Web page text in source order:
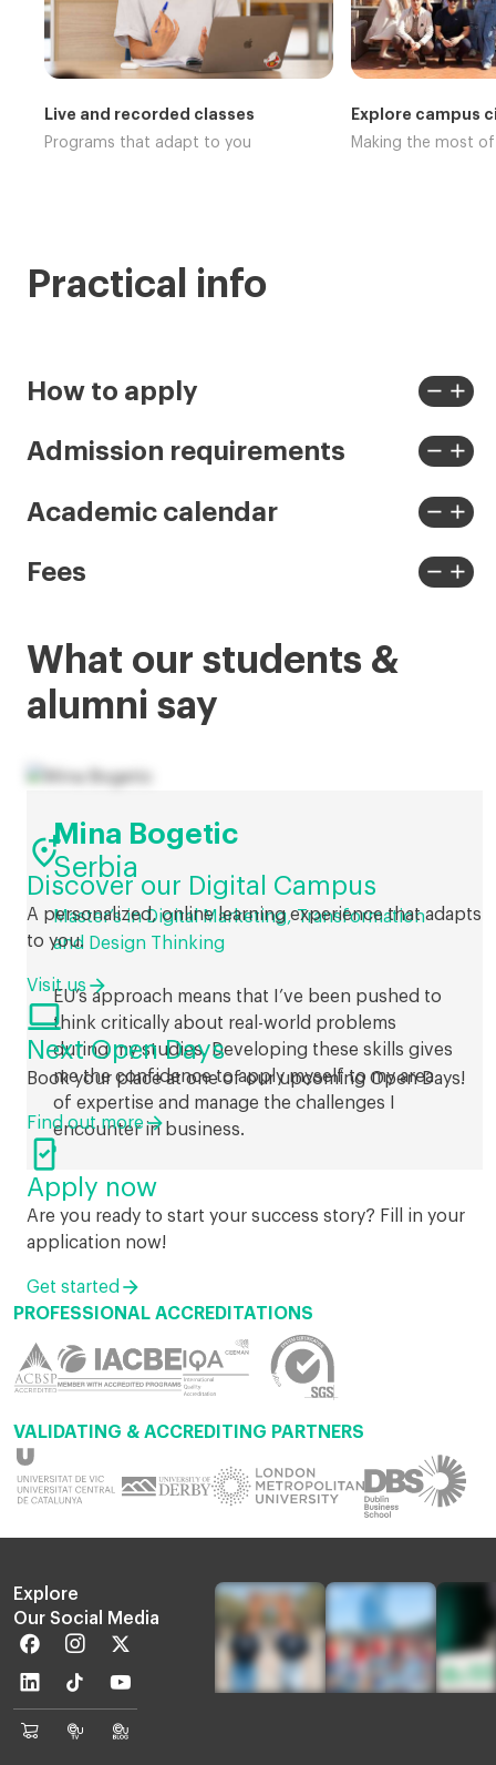
Live and recorded classes
Programs that adapt to you
Explore campus
Making the most
Practical info
How to apply
View
less
remove
View
more
add
Admission requirements
View
less
remove
View
more
add
Academic calendar
View
less
remove
View
more
add
Fees
View
remove
View
add
What our students &
alumni say
Mina Bogetic
Serbia
Master’s in Digital Marketing, Transformation
and Design Thinking
EU’s approach means that I’ve been pushed to
think critically about real-world problems
during my studies. Developing these skills gives
me the confidence to apply myself to my area
of expertise and manage the challenges I
encounter in business.

Discover our Digital Campus
A personalized, online learning experience that adapts
to you.
Visit us

Next Open Days
Book your place at one of our upcoming Open Days!
Find out more

Apply now
Are you ready to start your success story? Fill in your
application now!
Get started
PROFESSIONAL ACCREDITATIONS
VALIDATING & ACCREDITING PARTNERS
Explore
Our Social Media
Facebook
Instagram
Twitter
Linkedin
TikTokYoutube
EU
Euruni
EU